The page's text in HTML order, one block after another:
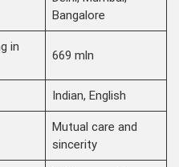
Bangalore
in
669 mln
Indian, English
Mutual care and
sincerity